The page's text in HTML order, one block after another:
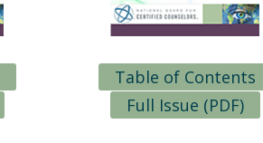
Table of Contents
Full Issue (PDF)